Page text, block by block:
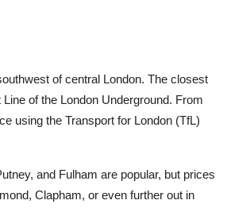
of central London. The closest
of the London Underground. From
using the Transport for London (TfL)
and Fulham are popular, but prices
Clapham, or even further out in